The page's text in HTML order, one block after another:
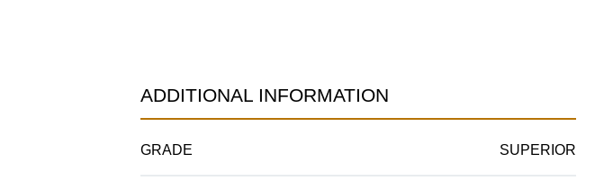
ADDITIONAL INFORMATION
GRADE SUPERIOR